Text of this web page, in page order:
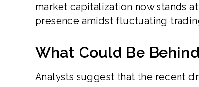
market capitalization now stands
presence amidst fluctuating
What Could Be
Analysts suggest that the recent